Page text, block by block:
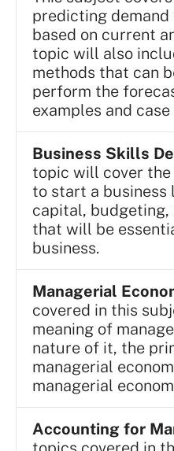
predicting
based on current
topic will also
methods that can
perform the
examples and
Business Skills
topic will cover
to start a business
capital,
that will be
business.
Managerial
covered in this
meaning of
nature of it, the
managerial
managerial
Accounting for